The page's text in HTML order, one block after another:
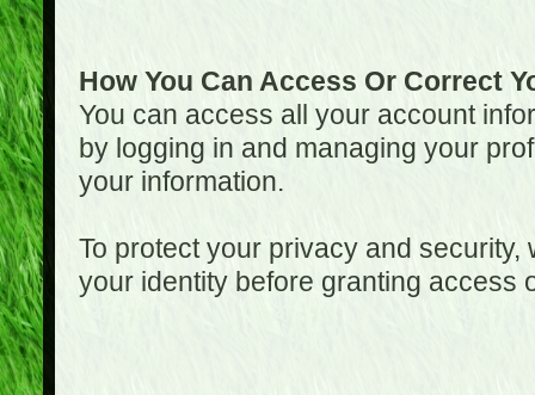
How You Can Access Or Correct
You can access all your account
by logging in and managing your
your information.
To protect your privacy and
your identity before granting access